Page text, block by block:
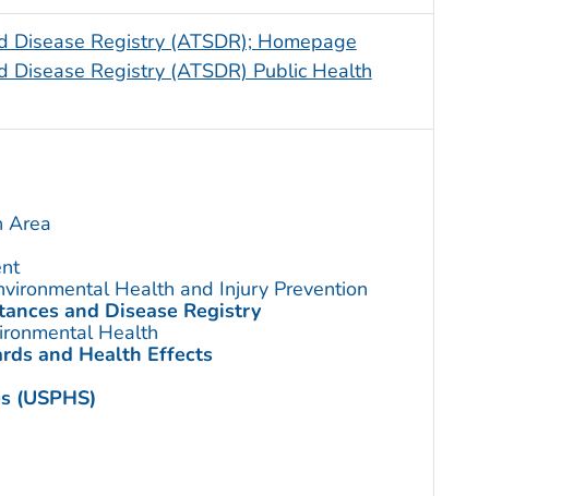
Disease Registry (ATSDR); Homepage
Disease Registry (ATSDR) Public Health
Area
Health and Injury Prevention
and Disease Registry
Health
and Health Effects
(USPHS)